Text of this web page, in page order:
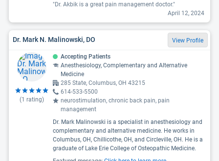
"Dr. Akbik is a great pain management doctor."
April 12, 2024
Dr. Mark N. Malinowski, DO View Profile
(1 rating)
Accepting Patients
Anesthesiology, Complementary and Alternative
Medicine
285 State, Columbus, OH 43215
614-533-5500
neurostimulation, chronic back pain, pain
management
Dr. Mark Malinowski is a specialist in anesthesiology and
complementary and alternative medicine. He works in
Columbus, OH, Chillicothe, OH, and Circleville, OH. He is a
graduate of Lake Erie College of Osteopathic Medicine.